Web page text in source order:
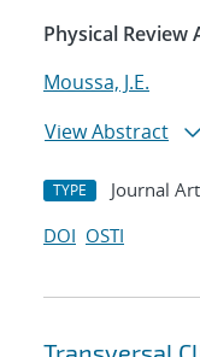
Physical Review
Moussa, J.E.
View Abstract
TYPE Journal
DOI OSTI